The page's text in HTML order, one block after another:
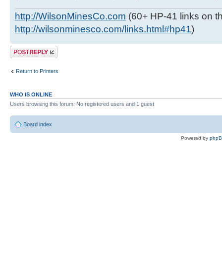
http://WilsonMinesCo.com (60+ HP-41 links on
http://wilsonminesco.com/links.html#hp41)
Post a reply
Return to Printers
WHO IS ONLINE
Users browsing this forum: No registered users and 1 guest
Board index
Powered by